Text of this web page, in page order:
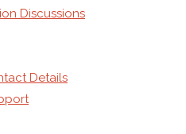
Discussions
Details